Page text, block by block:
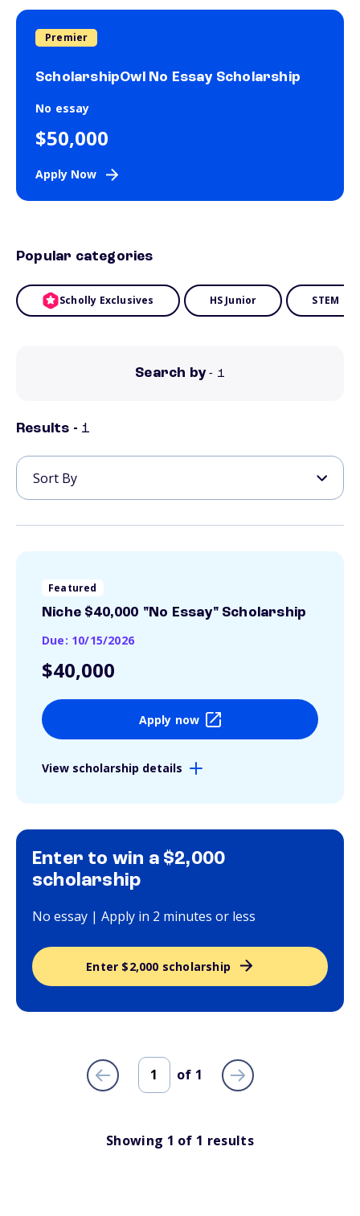
Premier
ScholarshipOwl No Essay Scholarship
No essay
$50,000
Apply Now
Popular categories
Scholly Exclusives HS Junior STEM
Search by - 1
Results - 1
Enter to win a $2,000
scholarship
No essay | Apply in 2 minutes or less
Enter $2,000 scholarship
Featured
Niche $40,000 "No Essay" Scholarship
Due: 10/15/2026
$40,000
Apply now
View scholarship details
of 1
Showing 1 of 1 results